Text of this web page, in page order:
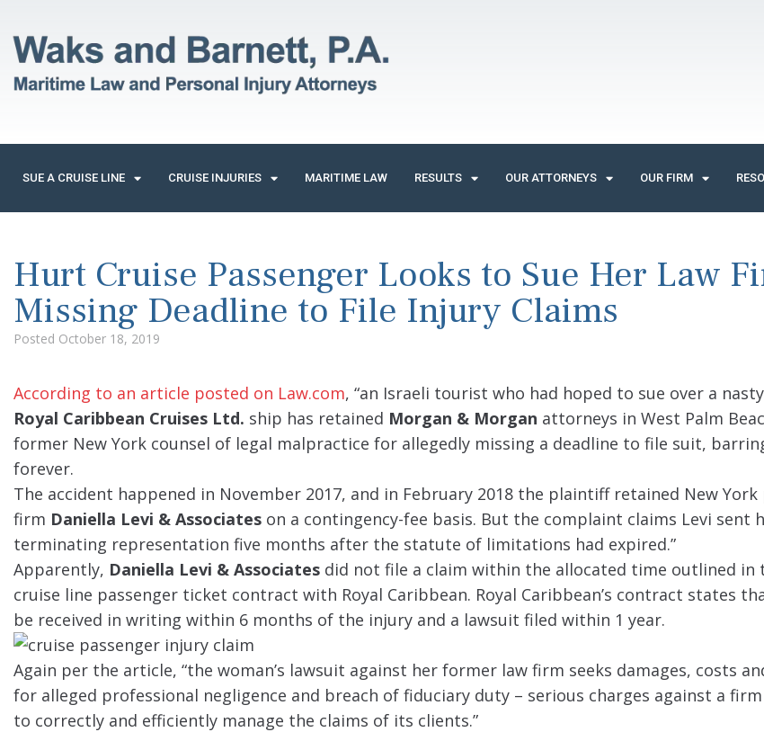
SUE A CRUISE LINE CRUISE INJURIES MARITIME LAW RESULTS OUR ATTORNEYS OUR FIRM
Hurt Cruise Passenger Looks to Sue Her Law
Missing Deadline to File Injury Claims
Posted October 18, 2019
According to an article posted on Law.com, “an Israeli tourist who had hoped to sue over a
Royal Caribbean Cruises Ltd. ship has retained Morgan & Morgan attorneys in West Palm
former New York counsel of legal malpractice for allegedly missing a deadline to file suit,
forever.
The accident happened in November 2017, and in February 2018 the plaintiff retained New
firm Daniella Levi & Associates on a contingency-fee basis. But the complaint claims Levi sent
terminating representation five months after the statute of limitations had expired.”
Apparently, Daniella Levi & Associates did not file a claim within the allocated time outlined in
cruise line passenger ticket contract with Royal Caribbean. Royal Caribbean’s contract states
be received in writing within 6 months of the injury and a lawsuit filed within 1 year.
Again per the article, “the woman’s lawsuit against her former law firm seeks damages, costs
for alleged professional negligence and breach of fiduciary duty – serious charges against a
to correctly and efficiently manage the claims of its clients.”